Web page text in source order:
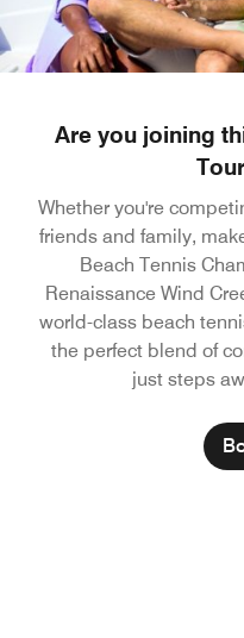
Are you joining
Whether you're
friends and family,
Beach Tennis
Renaissance Wind
world-class beach
the perfect blend of
just steps